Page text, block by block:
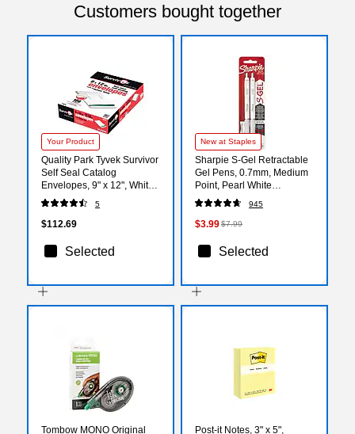
Customers bought together
Your Product
Quality Park Tyvek Survivor
Self Seal Catalog
Envelopes, 9" x 12", White,
100/Box (QUAR1470)
5
$112.69
Selected
New at Staples
Sharpie S-Gel Retractable
Gel Pens, 0.7mm, Medium
Point, Pearl White
(2144799)
945
$3.99$7.99
Selected
Tombow MONO Original Post-it Notes, 3" x 5",